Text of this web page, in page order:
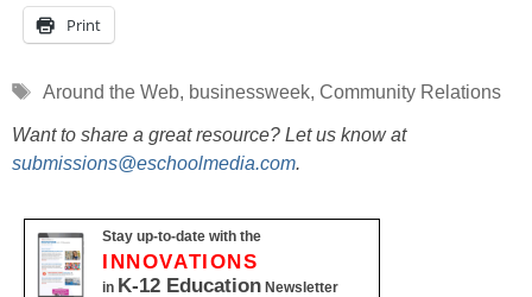
Print
Tags
Around the Web, businessweek, Community Relations
Want to share a great resource? Let us know at
submissions@eschoolmedia.com.
Stay up-to-date with the
INNOVATIONS
in K-12 Education Newsletter